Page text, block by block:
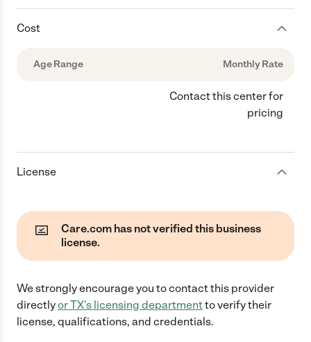
Cost
Age Range Monthly Rate
Contact this center for
pricing
License
Care.com has not verified this business
license.
We strongly encourage you to contact this provider
directlyorTX's licensing departmentto verify their
license, qualifications, and credentials.